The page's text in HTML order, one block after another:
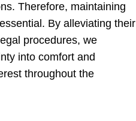
Therefore, maintaining
By alleviating their
procedures, we
into comfort and
throughout the